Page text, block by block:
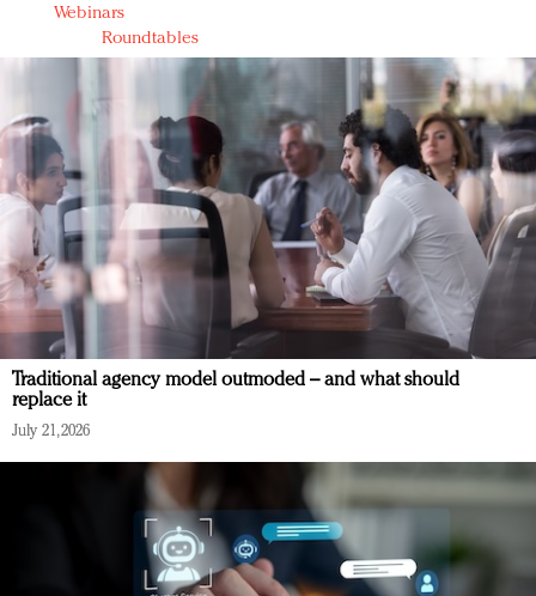
Webinars
Roundtables
Traditional agency model outmoded – and what should
replace it
July 21, 2026